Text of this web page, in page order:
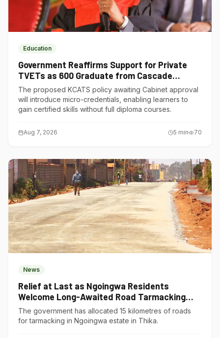
Education
Government Reaffirms Support for Private
TVETs as 600 Graduate from Cascade
Institute of Hospitality
The proposed KCATS policy awaiting Cabinet approval
will introduce micro-credentials, enabling learners to
gain certified skills without full diploma courses.
Aug 7, 2026 5 min 70
News
Relief at Last as Ngoingwa Residents
Welcome Long-Awaited Road Tarmacking
Project
The government has allocated 15 kilometres of roads
for tarmacking in Ngoingwa estate in Thika.